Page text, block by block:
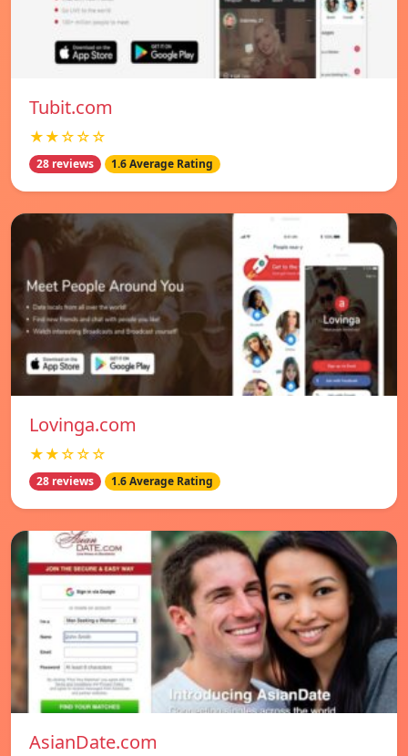
Tubit.com
★★☆☆☆
28 reviews 1.6 Average Rating
Lovinga.com
★★☆☆☆
28 reviews 1.6 Average Rating
AsianDate.com